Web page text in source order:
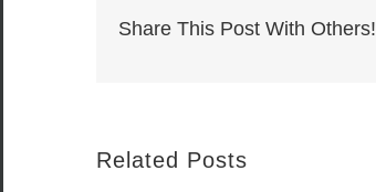
Share This Post With Others!
Related Posts